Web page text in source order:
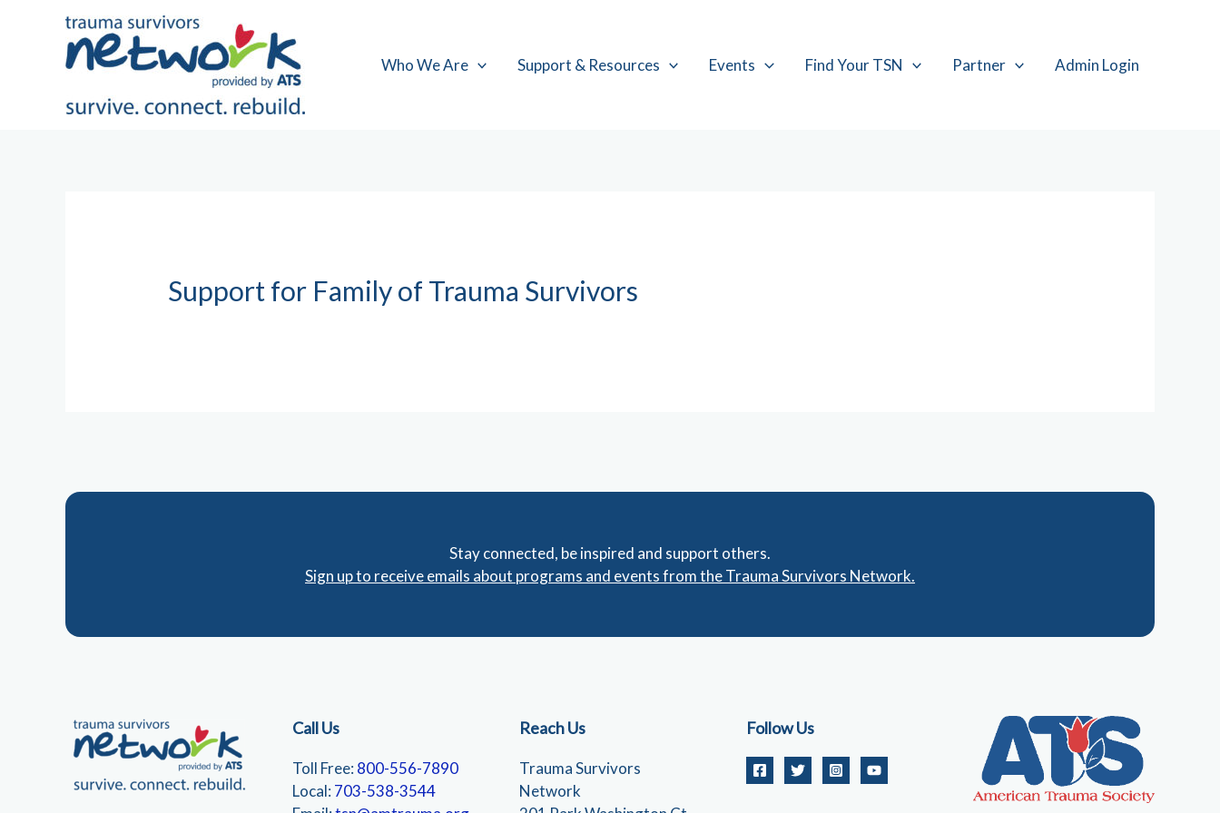
Who We Are Support & Resources Events Find Your TSN Partner Admin Login
Support for Family of Trauma Survivors
Stay connected, be inspired and support others.
Sign up to receive emails about programs and events from the Trauma Survivors Network.
Call Us
Toll Free: 800-556-7890
Local: 703-538-3544
Reach Us
Trauma Survivors
Network
Follow Us